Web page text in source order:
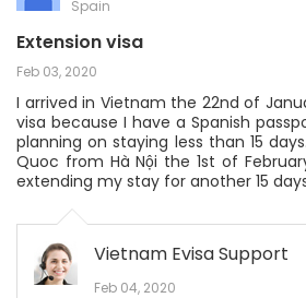
Spain
Extension visa
Feb 03, 2020
I arrived in Vietnam the 22nd of
visa because I have a Spanish
planning on staying less than 15
Quoc from Hà Nội the 1st of
extending my stay for another 15
Vietnam Evisa Support
Feb 04, 2020